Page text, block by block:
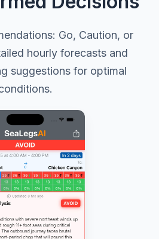
Go, Caution, or
hourly forecasts and
suggestions for optimal